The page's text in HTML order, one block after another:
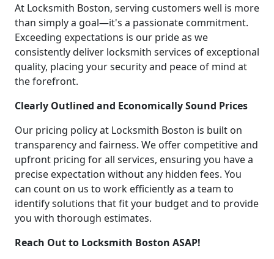
At Locksmith Boston, serving customers well is more
than simply a goal—it's a passionate commitment.
Exceeding expectations is our pride as we
consistently deliver locksmith services of exceptional
quality, placing your security and peace of mind at
the forefront.
Clearly Outlined and Economically Sound Prices
Our pricing policy at Locksmith Boston is built on
transparency and fairness. We offer competitive and
upfront pricing for all services, ensuring you have a
precise expectation without any hidden fees. You
can count on us to work efficiently as a team to
identify solutions that fit your budget and to provide
you with thorough estimates.
Reach Out to Locksmith Boston ASAP!